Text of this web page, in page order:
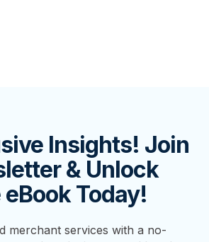
Insights! Join
& Unlock
eBook Today!
merchant services with a no-